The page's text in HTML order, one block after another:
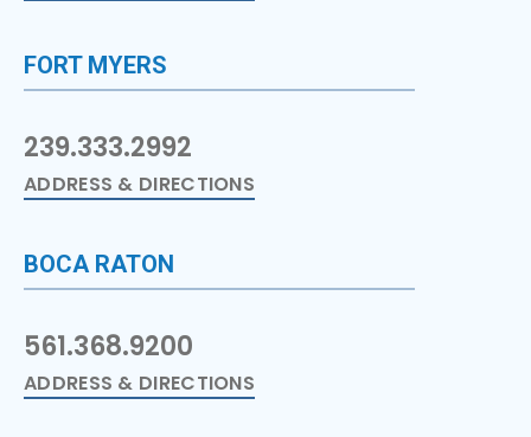
FORT MYERS
239.333.2992
ADDRESS & DIRECTIONS
BOCA RATON
561.368.9200
ADDRESS & DIRECTIONS